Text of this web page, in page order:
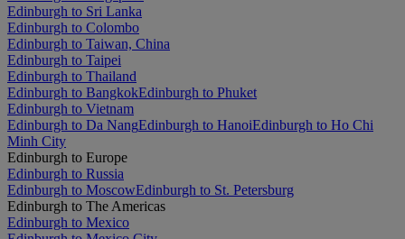
Edinburgh to Sri Lanka
Edinburgh to Colombo
Edinburgh to Taiwan, China
Edinburgh to Taipei
Edinburgh to Thailand
Edinburgh to BangkokEdinburgh to Phuket
Edinburgh to Vietnam
Edinburgh to Da NangEdinburgh to HanoiEdinburgh to Ho Chi
Minh City
Edinburgh to Europe
Edinburgh to Russia
Edinburgh to MoscowEdinburgh to St. Petersburg
Edinburgh to The Americas
Edinburgh to Mexico